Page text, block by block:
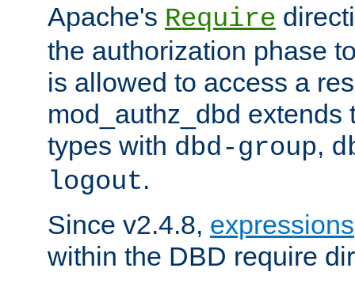
Apache's Require
the authorization phase
is allowed to access a
mod_authz_dbd extends
types with dbd-group,
logout.
Since v2.4.8, expressions
within the DBD require